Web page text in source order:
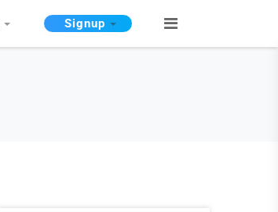
Signup